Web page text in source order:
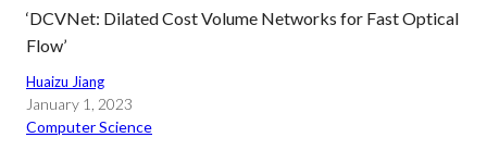
‘DCVNet: Dilated Cost Volume Networks for Fast Optical
Flow’
Huaizu Jiang
January 1, 2023
Computer Science